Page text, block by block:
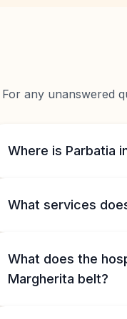
For any unanswered
Where is Parbatia
What services
What does the
Margherita belt?